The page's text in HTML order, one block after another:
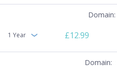
1 Year £12.99